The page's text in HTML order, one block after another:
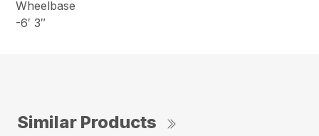
Wheelbase
-6′ 3″
Similar Products